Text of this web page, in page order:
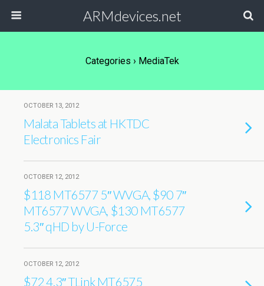
ARMdevices.net
Categories › MediaTek
OCTOBER 13, 2012
Malata Tablets at HKTDC
Electronics Fair
OCTOBER 12, 2012
$118 MT6577 5″ WVGA, $90 7″
MT6577 WVGA, $130 MT6577
5.3″ qHD by U-Force
OCTOBER 12, 2012
$72 4.3″ TLink MT6575